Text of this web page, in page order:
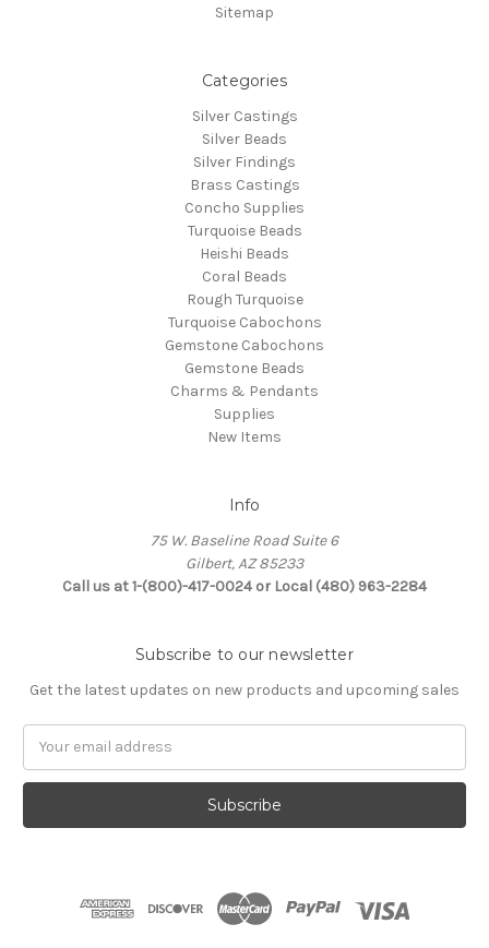
Sitemap
Categories
Silver Castings
Silver Beads
Silver Findings
Brass Castings
Concho Supplies
Turquoise Beads
Heishi Beads
Coral Beads
Rough Turquoise
Turquoise Cabochons
Gemstone Cabochons
Gemstone Beads
Charms & Pendants
Supplies
New Items
Info
75 W. Baseline Road Suite 6
Gilbert, AZ 85233
Call us at 1-(800)-417-0024 or Local (480) 963-2284
Subscribe to our newsletter
Get the latest updates on new products and upcoming sales